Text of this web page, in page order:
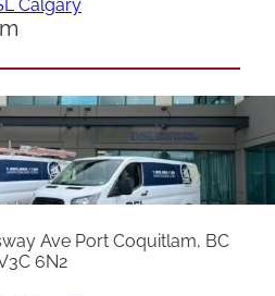
Calgary
Ave Port Coquitlam, BC
6N2